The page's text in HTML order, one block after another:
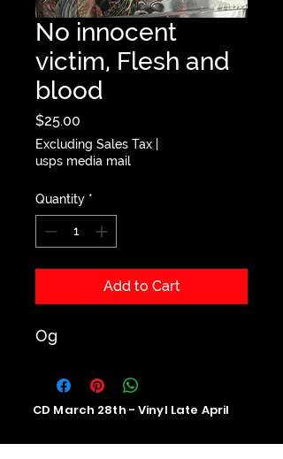
No innocent
victim, Flesh and
blood
$25.00
Excluding Sales Tax
usps media mail
Quantity *
Add to Cart
Og
CD March 28th - Vinyl Late April